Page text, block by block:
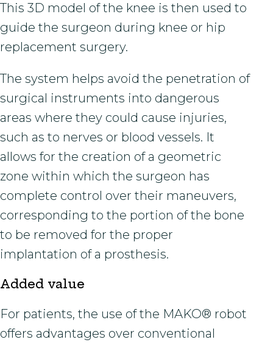
This 3D model of the knee is then used to
guide the surgeon during knee or hip
replacement surgery.
The system helps avoid the penetration of
surgical instruments into dangerous
areas where they could cause injuries,
such as to nerves or blood vessels. It
allows for the creation of a geometric
zone within which the surgeon has
complete control over their maneuvers,
corresponding to the portion of the bone
to be removed for the proper
implantation of a prosthesis.
Added value
For patients, the use of the MAKO® robot
offers advantages over conventional